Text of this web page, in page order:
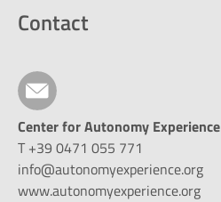
Contact
Center for Autonomy Experience
T +39 0471 055 771
info@autonomyexperience.org
www.autonomyexperience.org